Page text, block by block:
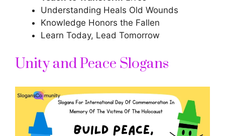
Understanding Heals Old Wounds
Knowledge Honors the Fallen
Learn Today, Lead Tomorrow
Unity and Peace Slogans